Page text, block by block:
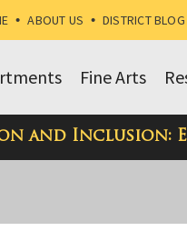
• ABOUT US • DISTRICT BLOG
Fine Arts
and Inclusion: